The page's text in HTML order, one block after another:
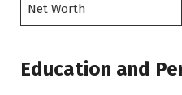
Net Worth
Education and